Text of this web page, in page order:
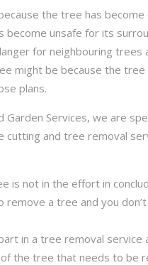
the tree has
become unsafe for its
for neighbouring
might be because the
plans.
Garden Services, we are
cutting and tree removal
is not in the effort in
remove a tree and you
in a tree removal
the tree that needs to be